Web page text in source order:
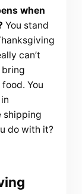
when
You stand
can’t
bring
You
shipping
do with it?